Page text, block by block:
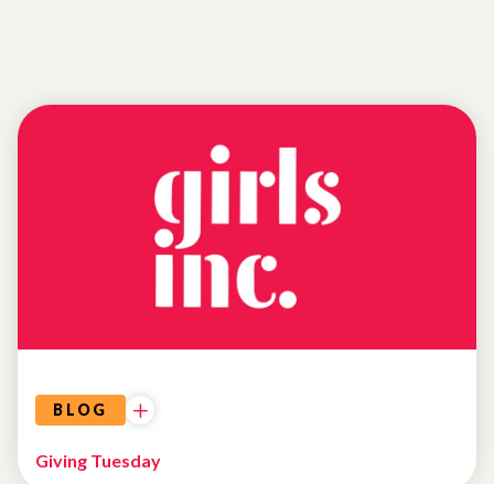
BLOG
Giving Tuesday
UNCATEGORIZED